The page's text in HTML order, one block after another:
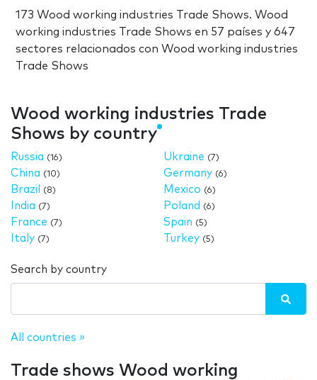
173 Wood working industries Trade Shows. Wood
working industries Trade Shows en 57 países y 647
sectores relacionados con Wood working industries
Trade Shows
Wood working industries Trade
Shows by country
Russia (16)
China (10)
Brazil (8)
India (7)
France (7)
Italy (7)
Ukraine (7)
Germany (6)
Mexico (6)
Poland (6)
Spain (5)
Turkey (5)
Search by country
All countries »
Trade shows Wood working